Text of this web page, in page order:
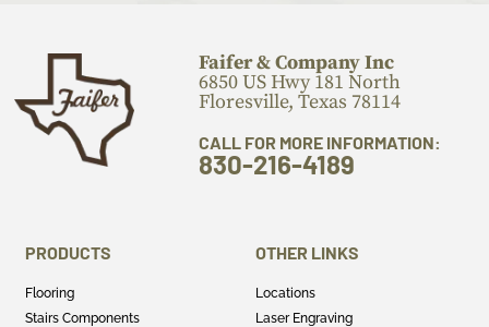
Faifer & Company Inc
6850 US Hwy 181 North
Floresville, Texas 78114
CALL FOR MORE INFORMATION:
830-216-4189
PRODUCTS
Flooring
Stairs Components
OTHER LINKS
Locations
Laser Engraving